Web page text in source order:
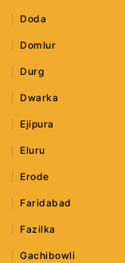
Doda
Domlur
Durg
Dwarka
Ejipura
Eluru
Erode
Faridabad
Fazilka
Gachibowli